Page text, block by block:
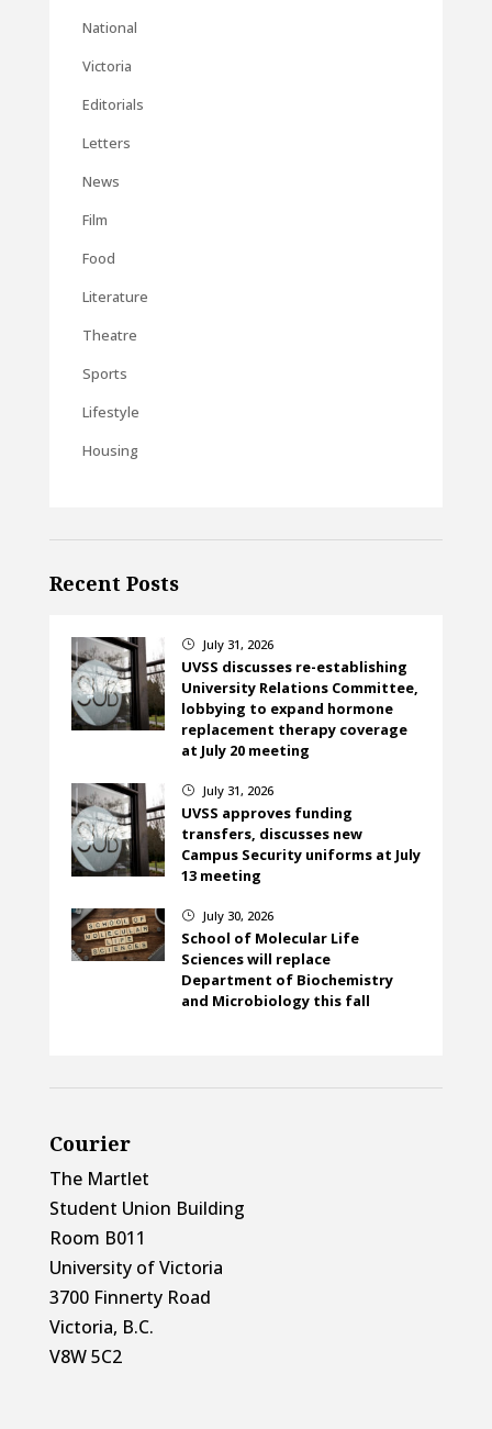
National
Victoria
Editorials
Letters
News
Film
Food
Literature
Theatre
Sports
Lifestyle
Housing
Recent Posts
} July 31, 2026
UVSS discusses re-establishing
University Relations Committee,
lobbying to expand hormone
replacement therapy coverage
at July 20 meeting
} July 31, 2026
UVSS approves funding
transfers, discusses new
Campus Security uniforms at July
13 meeting
} July 30, 2026
School of Molecular Life
Sciences will replace
Department of Biochemistry
and Microbiology this fall
Courier
The Martlet
Student Union Building
Room B011
University of Victoria
3700 Finnerty Road
Victoria, B.C.
V8W 5C2